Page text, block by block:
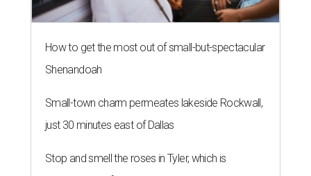
How to get the most out of small-but-spectacular
Shenandoah
Small-town charm permeates lakeside Rockwall,
just 30 minutes east of Dallas
Stop and smell the roses in Tyler, which is